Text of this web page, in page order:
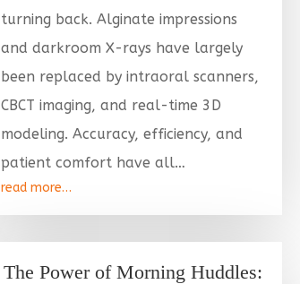
turning back. Alginate impressions
and darkroom X-rays have largely
been replaced by intraoral scanners,
CBCT imaging, and real-time 3D
modeling. Accuracy, efficiency, and
patient comfort have all…
read more…
The Power of Morning Huddles: